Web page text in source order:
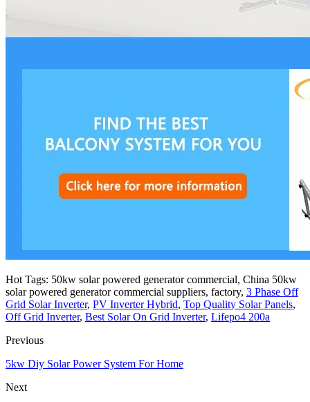
Hot Tags: 50kw solar powered generator commercial, China 50kw
solar powered generator commercial suppliers, factory, 3 Phase Off
Grid Solar Inverter, PV Inverter Hybrid, Top Quality Solar Panels,
Off Grid Inverter, Best Solar On Grid Inverter, Lifepo4 200a
Previous
5kw Diy Solar Power System For Home
Next